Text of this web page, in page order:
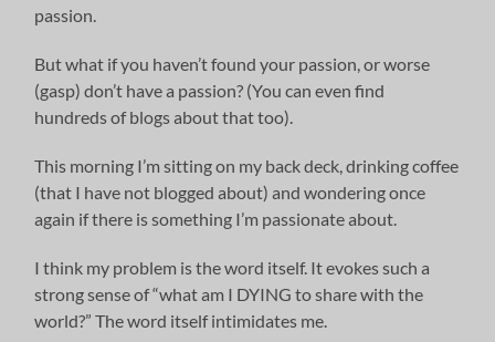
passion.
But what if you haven’t found your passion, or worse
(gasp) don’t have a passion? (You can even find
hundreds of blogs about that too).
This morning I’m sitting on my back deck, drinking coffee
(that I have not blogged about) and wondering once
again if there is something I’m passionate about.
I think my problem is the word itself. It evokes such a
strong sense of “what am I DYING to share with the
world?” The word itself intimidates me.